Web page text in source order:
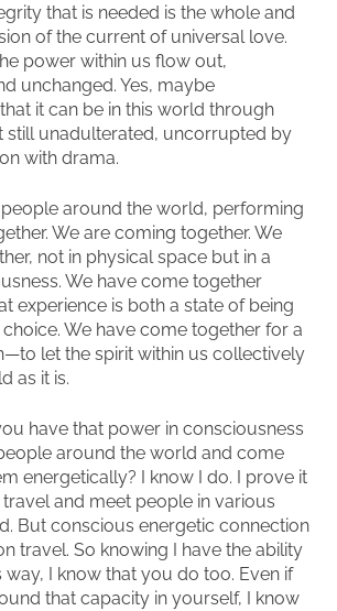
that is needed is the whole and
of the current of universal love.
power within us flow out,
unchanged. Yes, maybe
it can be in this world through
still unadulterated, uncorrupted by
with drama.
around the world, performing
We are coming together. We
not in physical space but in a
We have come together
experience is both a state of being
We have come together for a
let the spirit within us collectively
as it is.
have that power in consciousness
around the world and come
energetically? I know I do. I prove it
and meet people in various
But conscious energetic connection
travel. So knowing I have the ability
way, I know that you do too. Even if
that capacity in yourself, I know